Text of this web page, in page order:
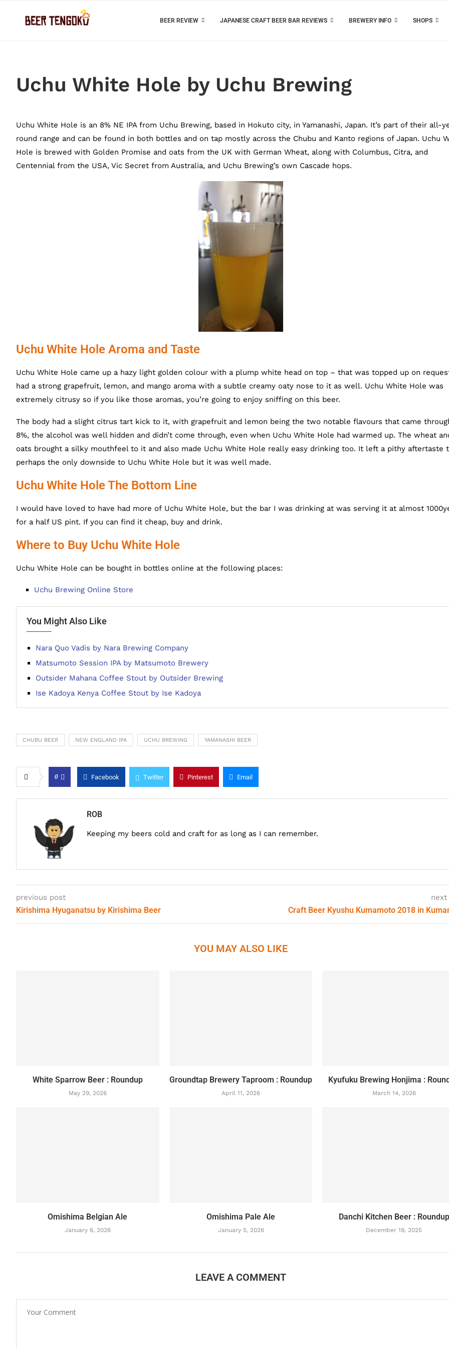
BEER REVIEW JAPANESE CRAFT BEER BAR REVIEWS BREWERY INFO SHOPS
Uchu White Hole by Uchu Brewing
Uchu White Hole is an 8% NE IPA from Uchu Brewing, based in Hokuto city, in Yamanashi, Japan. It’s part of their all-
round range and can be found in both bottles and on tap mostly across the Chubu and Kanto regions of Japan. Uchu
Hole is brewed with Golden Promise and oats from the UK with German Wheat, along with Columbus, Citra, and
Centennial from the USA, Vic Secret from Australia, and Uchu Brewing’s own Cascade hops.
Uchu White Hole Aroma and Taste
Uchu White Hole came up a hazy light golden colour with a plump white head on top – that was topped up on
had a strong grapefruit, lemon, and mango aroma with a subtle creamy oaty nose to it as well. Uchu White Hole was
extremely citrusy so if you like those aromas, you’re going to enjoy sniffing on this beer.
The body had a slight citrus tart kick to it, with grapefruit and lemon being the two notable flavours that came
8%, the alcohol was well hidden and didn’t come through, even when Uchu White Hole had warmed up. The wheat
oats brought a silky mouthfeel to it and also made Uchu White Hole really easy drinking too. It left a pithy aftertaste
perhaps the only downside to Uchu White Hole but it was well made.
Uchu White Hole The Bottom Line
I would have loved to have had more of Uchu White Hole, but the bar I was drinking at was serving it at almost
for a half US pint. If you can find it cheap, buy and drink.
Where to Buy Uchu White Hole
Uchu White Hole can be bought in bottles online at the following places:
Uchu Brewing Online Store
You Might Also Like
Nara Quo Vadis by Nara Brewing Company
Matsumoto Session IPA by Matsumoto Brewery
Outsider Mahana Coffee Stout by Outsider Brewing
Ise Kadoya Kenya Coffee Stout by Ise Kadoya
CHUBU BEER NEW ENGLAND IPA UCHU BREWING YAMANASHI BEER
0 Facebook Twitter Pinterest Email
ROB
Keeping my beers cold and craft for as long as I can remember.
previous post
Kirishima Hyuganatsu by Kirishima Beer Craft Beer Kyushu Kumamoto 2018 in
YOU MAY ALSO LIKE
White Sparrow Beer : Roundup
May 29, 2026
Groundtap Brewery Taproom : Roundup
April 11, 2026
Kyufuku Brewing Honjima :
March 14, 2026
Omishima Belgian Ale
January 6, 2026
Omishima Pale Ale
January 5, 2026
Danchi Kitchen Beer : Roundup
December 19, 2025
LEAVE A COMMENT